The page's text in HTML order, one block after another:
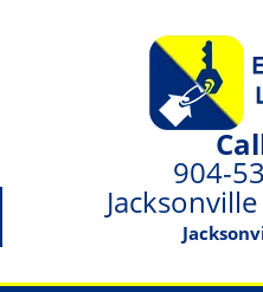
904-